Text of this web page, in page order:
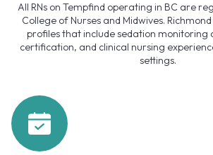
All RNs on Tempfind operating in BC are
College of Nurses and Midwives.
profiles that include sedation monitoring
certification, and clinical nursing
settings.